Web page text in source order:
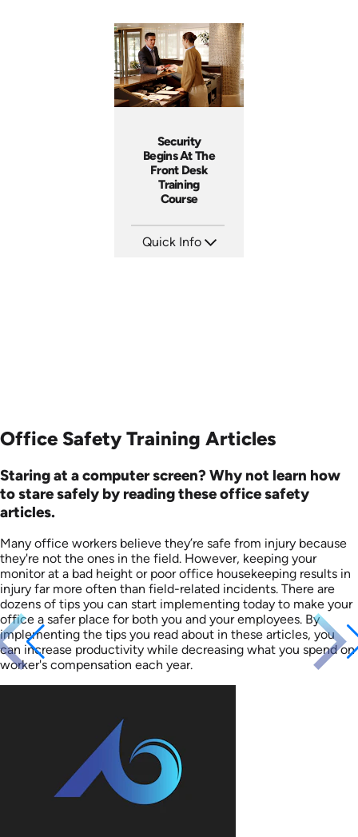
Security
Begins At The
Front Desk
Training
Course
Quick Info
Office Safety Training Articles
Staring at a computer screen? Why not learn how
to stare safely by reading these office safety
articles.
Many office workers believe they’re safe from injury because
they're not the ones in the field. However, keeping your
monitor at a bad height or poor office housekeeping results in
injury far more often than field-related incidents. There are
dozens of tips you can start implementing today to make your
office a safer place for both you and your employees. By
implementing the tips you read about in these articles, you
can increase productivity while decreasing what you spend on
worker's compensation each year.